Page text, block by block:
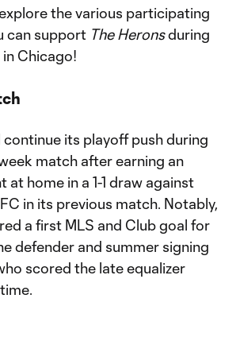
the various participating
can support The Heronsduring
Chicago!
continue its playoff push during
match after earning an
home in a 1-1 draw against
in its previous match. Notably,
a first MLS and Club goal for
defender and summer signing
scored the late equalizer